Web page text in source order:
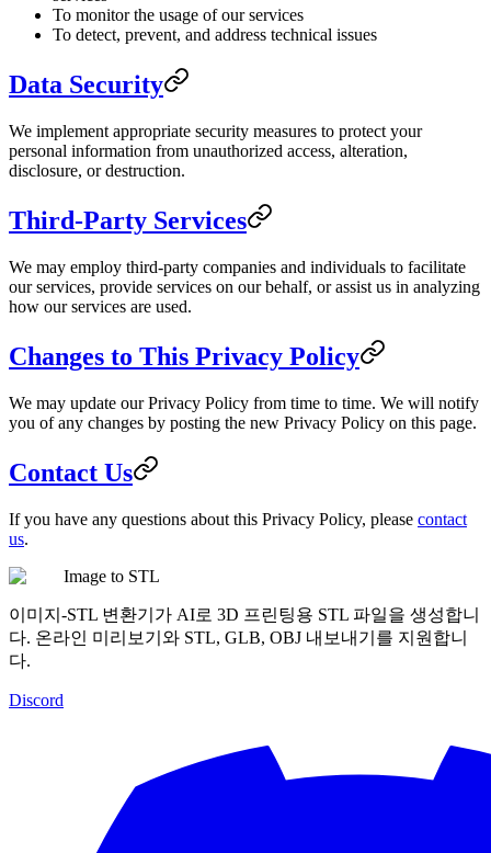
To monitor the usage of our services
To detect, prevent, and address technical issues
Data Security
We implement appropriate security measures to protect your
personal information from unauthorized access, alteration,
disclosure, or destruction.
Third-Party Services
We may employ third-party companies and individuals to facilitate
our services, provide services on our behalf, or assist us in analyzing
how our services are used.
Changes to This Privacy Policy
We may update our Privacy Policy from time to time. We will notify
you of any changes by posting the new Privacy Policy on this page.
Contact Us
If you have any questions about this Privacy Policy, please contact
us.
Image to STL
이미지-STL 변환기가 AI로 3D 프린팅용 STL 파일을 생성합니
다. 온라인 미리보기와 STL, GLB, OBJ 내보내기를 지원합니
다.
Discord